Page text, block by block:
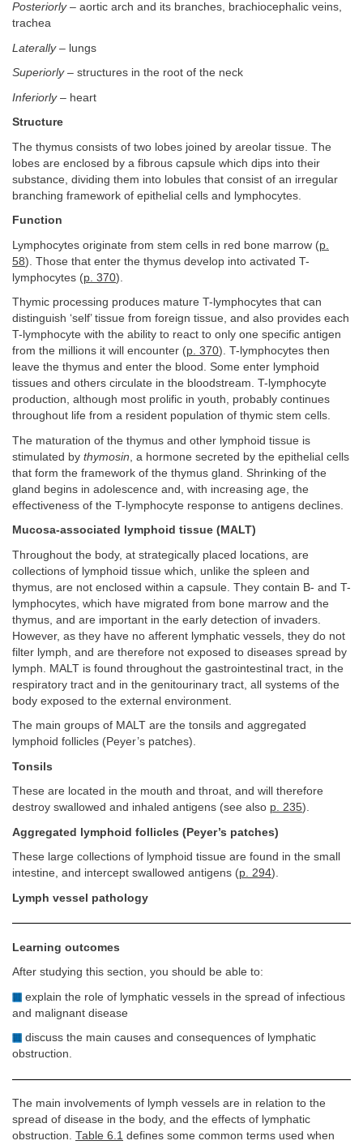
Posteriorly– aortic arch and its branches, brachiocephalic veins,
trachea
Laterally– lungs
Superiorly– structures in the root of the neck
Inferiorly– heart
Structure
The thymus consists of two lobes joined by areolar tissue. The
lobes are enclosed by a fibrous capsule which dips into their
substance, dividing them into lobules that consist of an irregular
branching framework of epithelial cells and lymphocytes.
Function
Lymphocytes originate from stem cells in red bone marrow (p.
58). Those that enter the thymus develop into activated T-
lymphocytes (p. 370).
Thymic processing produces mature T-lymphocytes that can
distinguish ‘self’ tissue from foreign tissue, and also provides each
T-lymphocyte with the ability to react to only one specific antigen
from the millions it will encounter (p. 370). T-lymphocytes then
leave the thymus and enter the blood. Some enter lymphoid
tissues and others circulate in the bloodstream. T-lymphocyte
production, although most prolific in youth, probably continues
throughout life from a resident population of thymic stem cells.
The maturation of the thymus and other lymphoid tissue is
stimulated by thymosin , a hormone secreted by the epithelial cells
that form the framework of the thymus gland. Shrinking of the
gland begins in adolescence and, with increasing age, the
effectiveness of the T-lymphocyte response to antigens declines.
Mucosa-associated lymphoid tissue (MALT)
Throughout the body, at strategically placed locations, are
collections of lymphoid tissue which, unlike the spleen and
thymus, are not enclosed within a capsule. They contain B- and T-
lymphocytes, which have migrated from bone marrow and the
thymus, and are important in the early detection of invaders.
However, as they have no afferent lymphatic vessels, they do not
filter lymph, and are therefore not exposed to diseases spread by
lymph. MALT is found throughout the gastrointestinal tract, in the
respiratory tract and in the genitourinary tract, all systems of the
body exposed to the external environment.
The main groups of MALT are the tonsils and aggregated
lymphoid follicles (Peyer’s patches).
Tonsils
These are located in the mouth and throat, and will therefore
destroy swallowed and inhaled antigens (see also p. 235).
Aggregated lymphoid follicles (Peyer’s patches)
These large collections of lymphoid tissue are found in the small
intestine, and intercept swallowed antigens (p. 294).
Lymph vessel pathology
Learning outcomes
After studying this section, you should be able to:
explain the role of lymphatic vessels in the spread of infectious
and malignant disease
discuss the main causes and consequences of lymphatic
obstruction.
The main involvements of lymph vessels are in relation to the
spread of disease in the body, and the effects of lymphatic
obstruction. Table 6.1 defines some common terms used when